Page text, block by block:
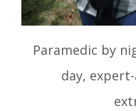
Paramedic by
day,